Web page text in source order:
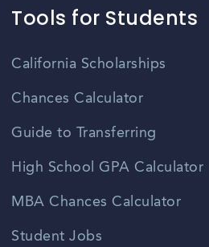
Tools for Students
California Scholarships
Chances Calculator
Guide to Transferring
High School GPA Calculator
MBA Chances Calculator
Student Jobs